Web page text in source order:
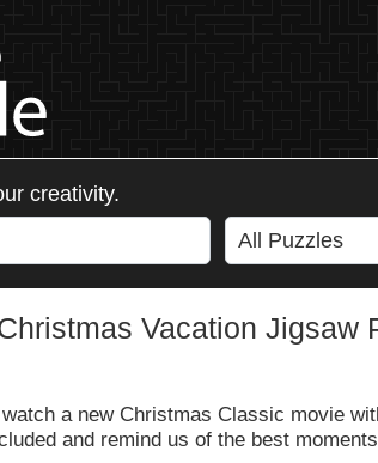
creativity.
Vacation Jigsaw
a new Christmas Classic movie
and remind us of the best